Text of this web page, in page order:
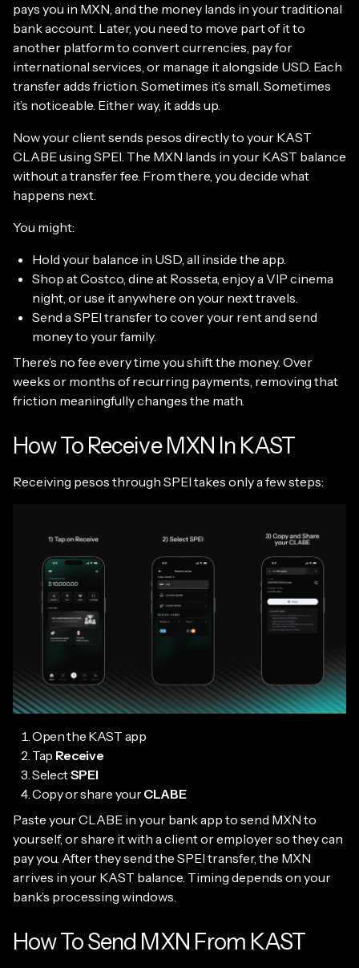
pays you in MXN, and the money lands in your traditional
bank account. Later, you need to move part of it to
another platform to convert currencies, pay for
international services, or manage it alongside USD. Each
transfer adds friction. Sometimes it’s small. Sometimes
it’s noticeable. Either way, it adds up.
Now your client sends pesos directly to your KAST
CLABE using SPEI. The MXN lands in your KAST balance
without a transfer fee. From there, you decide what
happens next.
You might:
Hold your balance in USD, all inside the app.
Shop at Costco, dine at Rosseta, enjoy a VIP cinema
night, or use it anywhere on your next travels.
Send a SPEI transfer to cover your rent and send
money to your family.
There’s no fee every time you shift the money. Over
weeks or months of recurring payments, removing that
friction meaningfully changes the math.
How To Receive MXN In KAST
Receiving pesos through SPEI takes only a few steps:
Open the KAST app
Tap Receive
SelectSPEI
Copy or share yourCLABE
Paste your CLABE in your bank app to send MXN to
yourself, or share it with a client or employer so they can
pay you. After they send the SPEI transfer, the MXN
arrives in your KAST balance. Timing depends on your
bank’s processing windows.
How To Send MXN From KAST